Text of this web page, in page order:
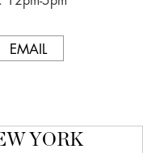
EMAIL
YORK